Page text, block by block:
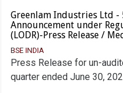
Greenlam Industries Ltd -
Announcement under
(LODR)-Press Release /
BSE INDIA
Press Release for un-
quarter ended June 30,